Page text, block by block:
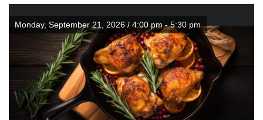
Monday, September 21, 2026 / 4:00 pm - 5:30 pm